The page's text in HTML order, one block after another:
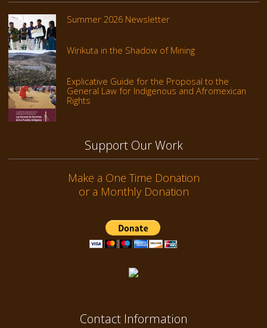
Summer 2026 Newsletter
Wirikuta in the Shadow of Mining
Explicative Guide for the Proposal to the
General Law for Indigenous and Afromexican
Rights
Support Our Work
Make a One Time Donation
or a Monthly Donation
Contact Information